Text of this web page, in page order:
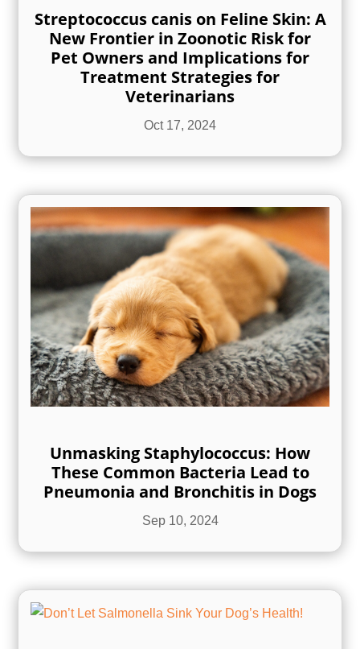
Streptococcus canis on Feline Skin: A
New Frontier in Zoonotic Risk for
Pet Owners and Implications for
Treatment Strategies for
Veterinarians
Oct 17, 2024
Unmasking Staphylococcus: How
These Common Bacteria Lead to
Pneumonia and Bronchitis in Dogs
Sep 10, 2024